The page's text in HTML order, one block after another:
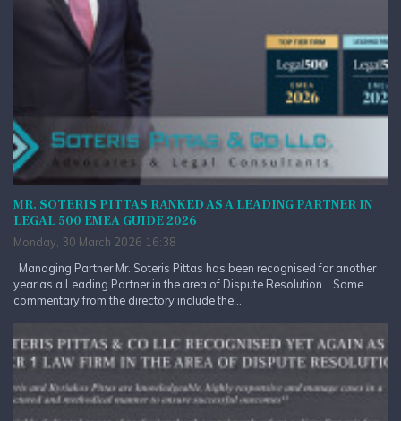
MR. SOTERIS PITTAS RANKED AS A LEADING PARTNER IN
LEGAL 500 EMEA GUIDE 2026
Monday, 30 March 2026 16:38
Managing Partner Mr. Soteris Pittas has been recognised for another
year as a Leading Partner in the area of Dispute Resolution. Some
commentary from the directory include the...